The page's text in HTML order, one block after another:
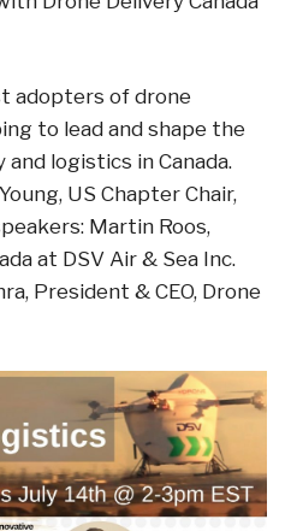
adopters of drone
to lead and shape the
logistics in Canada.
US Chapter Chair,
Martin Roos,
at DSV Air & Sea Inc.
President & CEO, Drone